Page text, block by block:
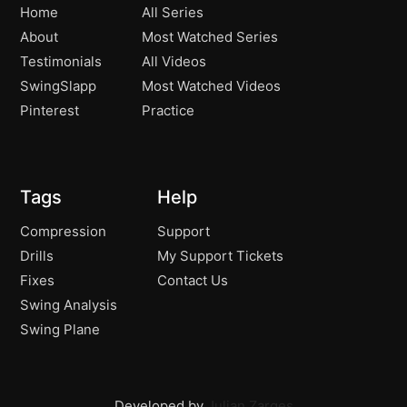
02:39 The Worlds Best Lower Down!
Home
About
Testimonials
SwingSlapp
Pinterest
All Series
Most Watched Series
All Videos
Most Watched Videos
Practice
Tags
Compression
Drills
Fixes
Swing Analysis
Swing Plane
Help
Support
My Support Tickets
Contact Us